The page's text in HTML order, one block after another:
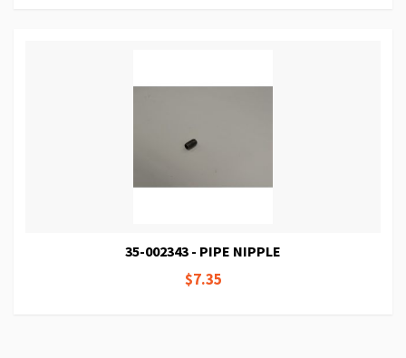
35-002343 - PIPE NIPPLE
$7.35